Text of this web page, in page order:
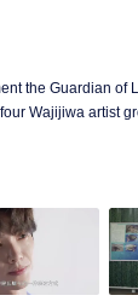
the Guardian of
Wajijiwa artist
million saxaul
and encourage
themselves.